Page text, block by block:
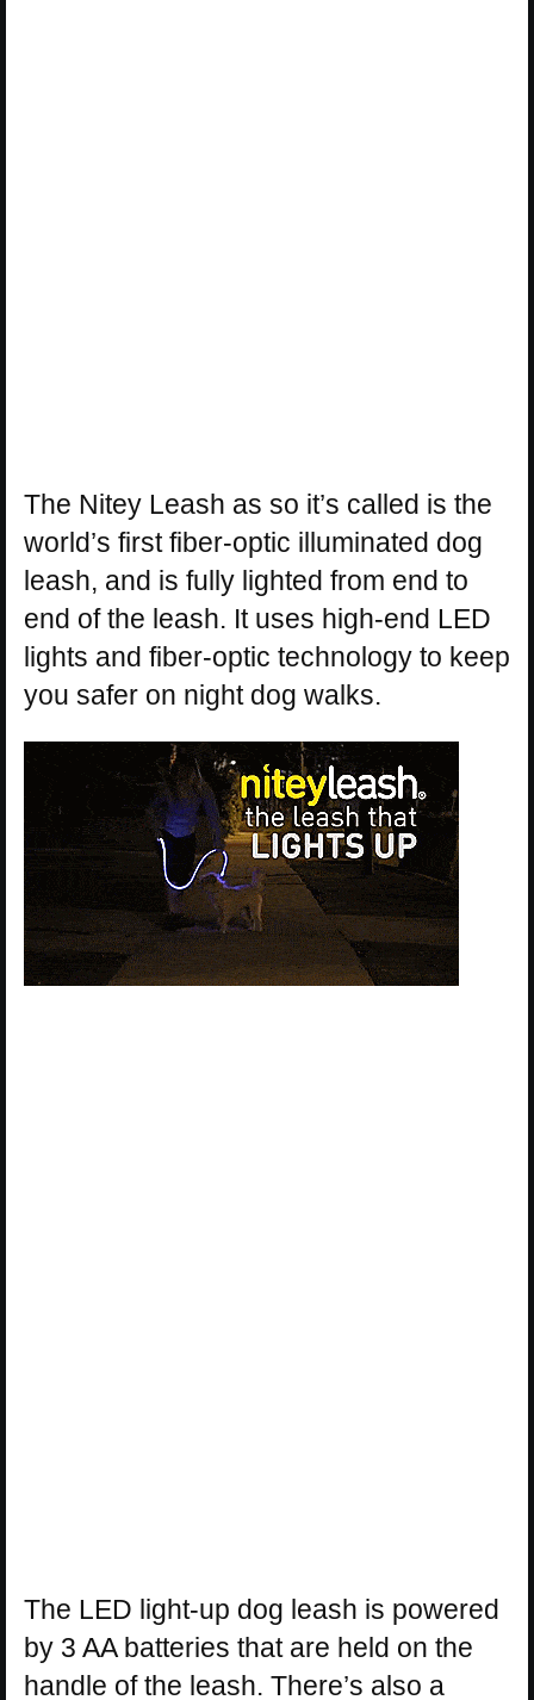
The Nitey Leash as so it’s called is the
world’s first fiber-optic illuminated dog
leash, and is fully lighted from end to
end of the leash. It uses high-end LED
lights and fiber-optic technology to keep
you safer on night dog walks.
The LED light-up dog leash is powered
by 3 AA batteries that are held on the
handle of the leash. There’s also a